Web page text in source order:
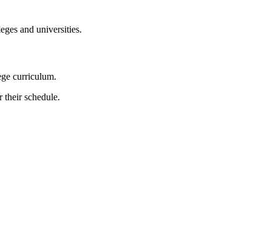
and universities.
curriculum.
their schedule.